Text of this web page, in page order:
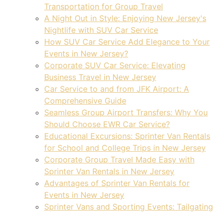
Transportation for Group Travel
A Night Out in Style: Enjoying New Jersey's
Nightlife with SUV Car Service
How SUV Car Service Add Elegance to Your
Events in New Jersey?
Corporate SUV Car Service: Elevating
Business Travel in New Jersey
Car Service to and from JFK Airport: A
Comprehensive Guide
Seamless Group Airport Transfers: Why You
Should Choose EWR Car Service?
Educational Excursions: Sprinter Van Rentals
for School and College Trips in New Jersey
Corporate Group Travel Made Easy with
Sprinter Van Rentals in New Jersey
Advantages of Sprinter Van Rentals for
Events in New Jersey
Sprinter Vans and Sporting Events: Tailgating